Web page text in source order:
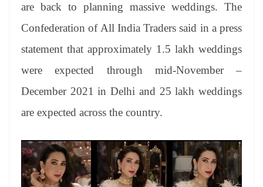
are back to planning massive weddings. The
Confederation of All India Traders said in a press
statement that approximately 1.5 lakh weddings
were expected through mid-November –
December 2021 in Delhi and 25 lakh weddings
are expected across the country.